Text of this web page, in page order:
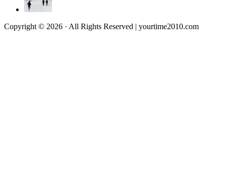
Copyright © 2026 · All Rights Reserved | yourtime2010.com